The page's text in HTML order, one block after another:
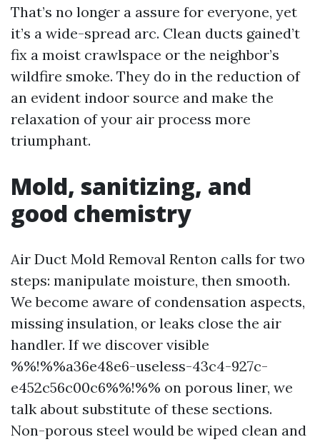
That’s no longer a assure for everyone, yet
it’s a wide-spread arc. Clean ducts gained’t
fix a moist crawlspace or the neighbor’s
wildfire smoke. They do in the reduction of
an evident indoor source and make the
relaxation of your air process more
triumphant.
Mold, sanitizing, and
good chemistry
Air Duct Mold Removal Renton calls for two
steps: manipulate moisture, then smooth.
We become aware of condensation aspects,
missing insulation, or leaks close the air
handler. If we discover visible
%%!%%a36e48e6-useless-43c4-927c-
e452c56c00c6%%!%% on porous liner, we
talk about substitute of these sections.
Non-porous steel would be wiped clean and